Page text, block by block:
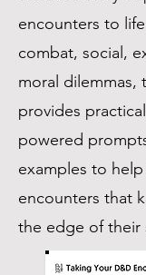
encounters to
combat, social,
moral dilemmas,
provides
powered
examples to
encounters that
the edge of their